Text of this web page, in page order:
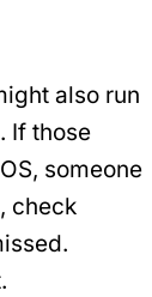
also run
If those
someone
check